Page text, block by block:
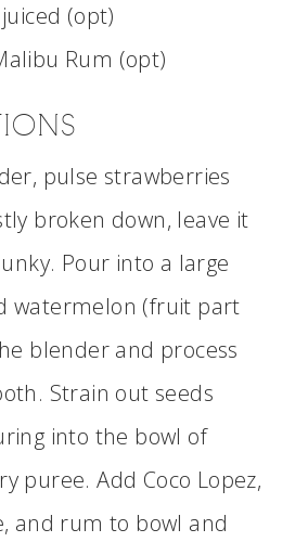
(opt)
Rum (opt)
pulse strawberries
broken down, leave it
Pour into a large
watermelon (fruit part
blender and process
Strain out seeds
into the bowl of
puree. Add Coco Lopez,
and rum to bowl and